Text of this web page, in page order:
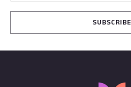
SUBSCRIBE